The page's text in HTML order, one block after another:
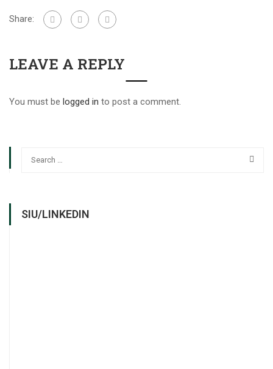
Share:
LEAVE A REPLY
You must be logged in to post a comment.
SIU/LINKEDIN